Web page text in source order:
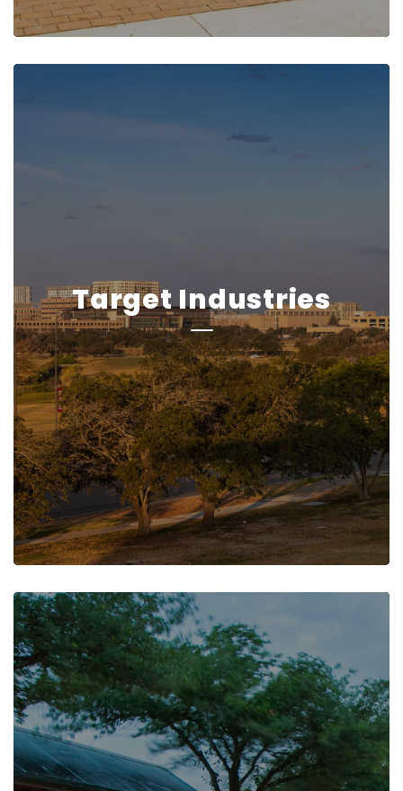
Target Industries